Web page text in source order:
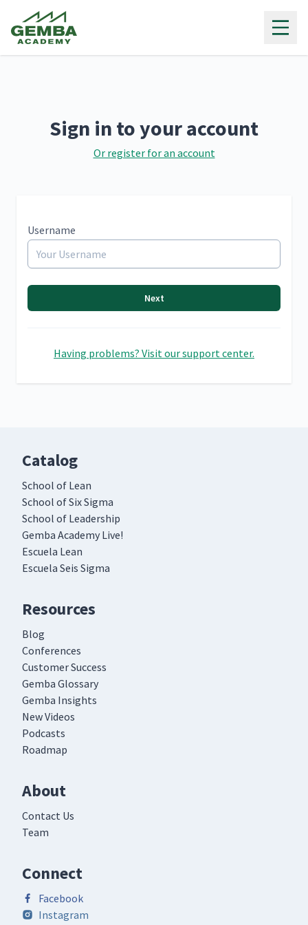
Sign in to your account
Or register for an account
Username
Next
Having problems? Visit our support center.
Catalog
School of Lean
School of Six Sigma
School of Leadership
Gemba Academy Live!
Escuela Lean
Escuela Seis Sigma
Resources
Blog
Conferences
Customer Success
Gemba Glossary
Gemba Insights
New Videos
Podcasts
Roadmap
About
Contact Us
Team
Connect
Facebook
Instagram